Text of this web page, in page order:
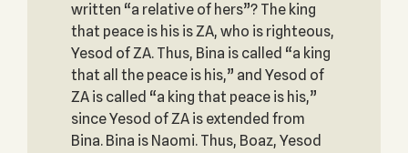
written “a relative of hers”? The king
that peace is his is ZA, who is righteous,
Yesod of ZA. Thus, Bina is called “a king
that all the peace is his,” and Yesod of
ZA is called “a king that peace is his,”
since Yesod of ZA is extended from
Bina. Bina is Naomi. Thus, Boaz, Yesod